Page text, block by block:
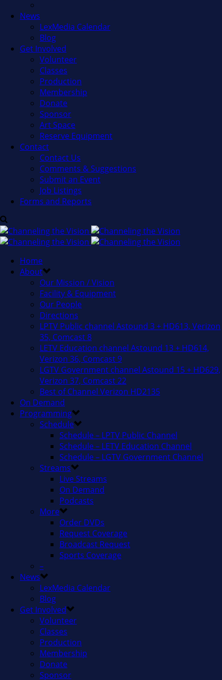
News
LexMedia Calendar
Blog
Get Involved
Volunteer
Classes
Production
Membership
Donate
Sponsor
Art Space
Reserve Equipment
Contact
Contact Us
Comments & Suggestions
Submit an Event
Job Listings
Forms and Reports
Home
About
Our Mission / Vision
Facility & Equipment
Our People
Directions
LPTV Public channel Astound 3 + HD613, Verizon
35, Comcast 8
LETV Education channel Astound 13 + HD614,
Verizon 36, Comcast 9
LGTV Government channel Astound 15 + HD629,
Verizon 37, Comcast 22
Best of Channel Verizon HD2135
On Demand
Programming
Schedule
Schedule – LPTV Public Channel
Schedule – LETV Education Channel
Schedule – LGTV Government Channel
Streams
Live Streams
On Demand
Podcasts
More
Order DVDs
Request Coverage
Broadcast Request
Sports Coverage
–
News
LexMedia Calendar
Blog
Get Involved
Volunteer
Classes
Production
Membership
Donate
Sponsor